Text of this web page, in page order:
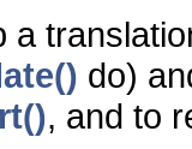
a
do)
, and to